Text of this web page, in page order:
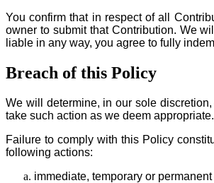
You confirm that in respect of all
owner to submit that Contribution. We
liable in any way, you agree to fully
Breach of this Policy
We will determine, in our sole
take such action as we deem appropriate.
Failure to comply with this Policy
following actions:
immediate, temporary or